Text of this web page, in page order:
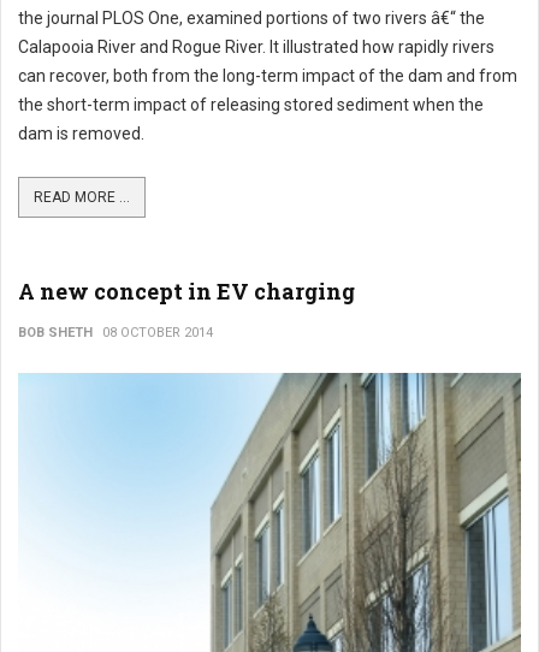
the journal PLOS One, examined portions of two rivers â€“ the
Calapooia River and Rogue River. It illustrated how rapidly rivers
can recover, both from the long-term impact of the dam and from
the short-term impact of releasing stored sediment when the
dam is removed.
READ MORE ...
A new concept in EV charging
BOB SHETH 08 OCTOBER 2014